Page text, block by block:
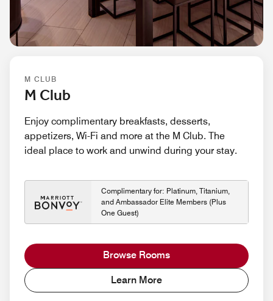
M CLUB
M Club
Enjoy complimentary breakfasts, desserts,
appetizers, Wi-Fi and more at the M Club. The
ideal place to work and unwind during your stay.
Complimentary for: Platinum, Titanium,
and Ambassador Elite Members (Plus
One Guest)
Browse Rooms
Learn More